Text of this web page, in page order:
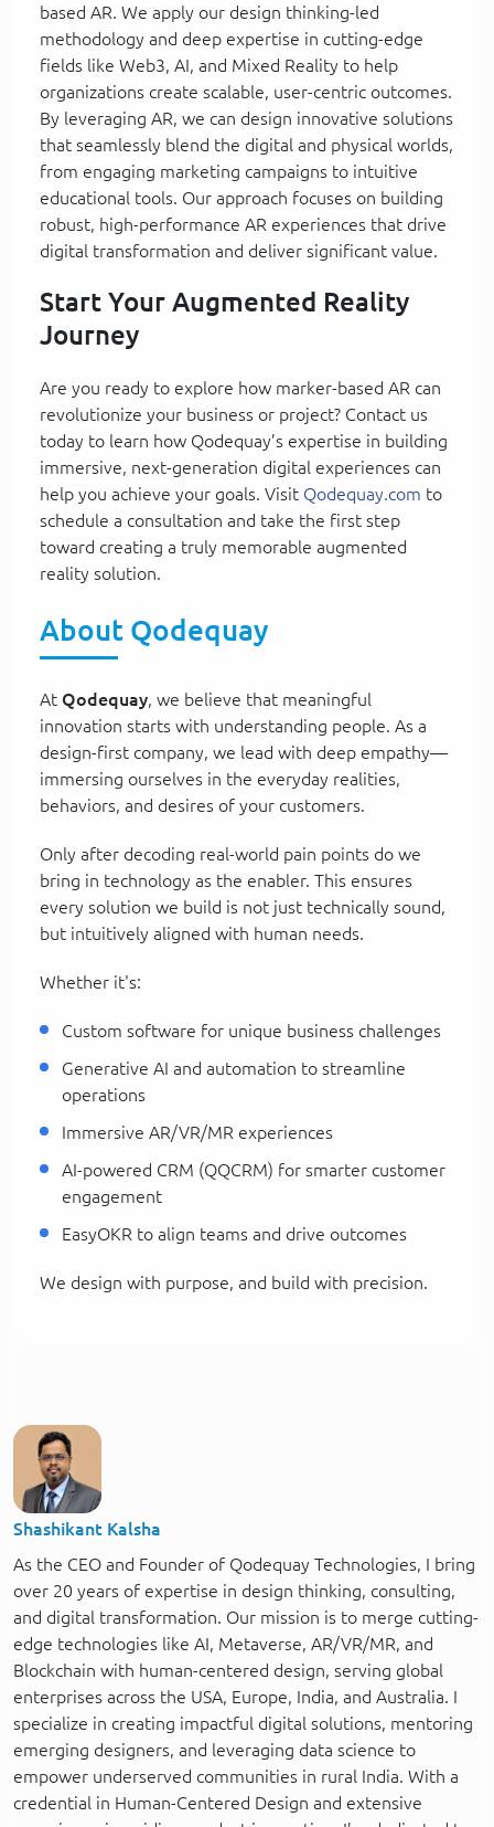
based AR. We apply our design thinking-led
methodology and deep expertise in cutting-edge
fields like Web3, AI, and Mixed Reality to help
organizations create scalable, user-centric outcomes.
By leveraging AR, we can design innovative solutions
that seamlessly blend the digital and physical worlds,
from engaging marketing campaigns to intuitive
educational tools. Our approach focuses on building
robust, high-performance AR experiences that drive
digital transformation and deliver significant value.
Start Your Augmented Reality
Journey
Are you ready to explore how marker-based AR can
revolutionize your business or project? Contact us
today to learn how Qodequay’s expertise in building
immersive, next-generation digital experiences can
help you achieve your goals. Visit Qodequay.com to
schedule a consultation and take the first step
toward creating a truly memorable augmented
reality solution.
About Qodequay
At Qodequay, we believe that meaningful
innovation starts with understanding people. As a
design-first company, we lead with deep empathy—
immersing ourselves in the everyday realities,
behaviors, and desires of your customers.
Only after decoding real-world pain points do we
bring in technology as the enabler. This ensures
every solution we build is not just technically sound,
but intuitively aligned with human needs.
Whether it's:
Custom software for unique business challenges
Generative AI and automation to streamline
operations
Immersive AR/VR/MR experiences
AI-powered CRM (QQCRM) for smarter customer
engagement
EasyOKR to align teams and drive outcomes
We design with purpose, and build with precision.
Shashikant Kalsha
As the CEO and Founder of Qodequay Technologies, I bring
over 20 years of expertise in design thinking, consulting,
and digital transformation. Our mission is to merge cutting-
edge technologies like AI, Metaverse, AR/VR/MR, and
Blockchain with human-centered design, serving global
enterprises across the USA, Europe, India, and Australia. I
specialize in creating impactful digital solutions, mentoring
emerging designers, and leveraging data science to
empower underserved communities in rural India. With a
credential in Human-Centered Design and extensive